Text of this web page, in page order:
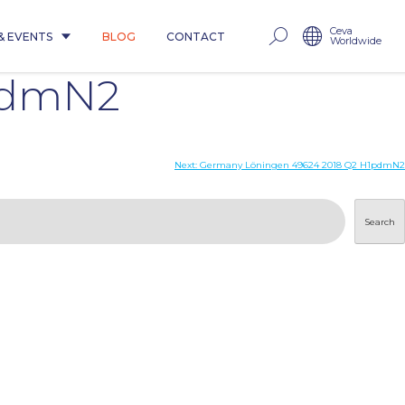
EVENTS BLOG CONTACT Ceva
Worldwide
Next: Germany Löningen 49624 2018 Q2 H1pdmN2
Search